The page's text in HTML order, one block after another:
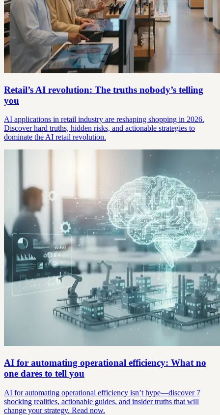
Retail’s AI revolution: The truths nobody’s telling
you
AI applications in retail industry are reshaping shopping in 2026.
Discover hard truths, hidden risks, and actionable strategies to
dominate the AI retail revolution.
AI for automating operational efficiency: What no
one dares to tell you
AI for automating operational efficiency isn’t hype—discover 7
shocking realities, actionable guides, and insider truths that will
change your strategy. Read now.